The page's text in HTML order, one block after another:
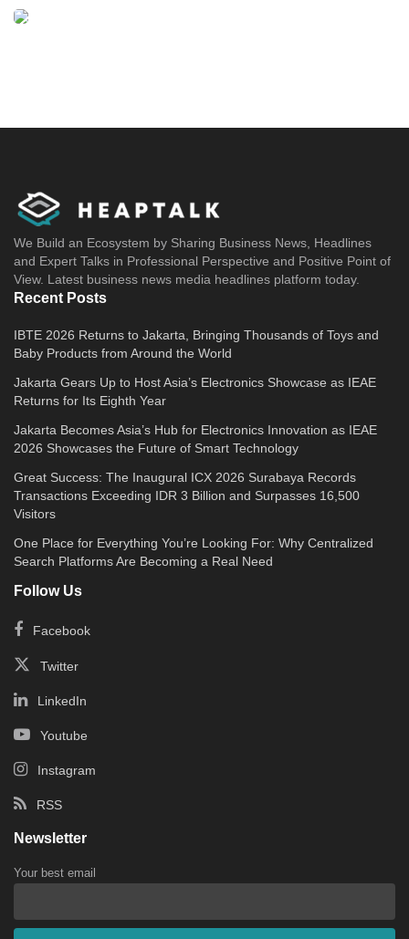
We Build an Ecosystem by Sharing Business News, Headlines
and Expert Talks in Professional Perspective and Positive Point of
View. Latest business news media headlines platform today.
Recent Posts
IBTE 2026 Returns to Jakarta, Bringing Thousands of Toys and
Baby Products from Around the World
Jakarta Gears Up to Host Asia’s Electronics Showcase as IEAE
Returns for Its Eighth Year
Jakarta Becomes Asia’s Hub for Electronics Innovation as IEAE
2026 Showcases the Future of Smart Technology
Great Success: The Inaugural ICX 2026 Surabaya Records
Transactions Exceeding IDR 3 Billion and Surpasses 16,500
Visitors
One Place for Everything You’re Looking For: Why Centralized
Search Platforms Are Becoming a Real Need
Follow Us
Facebook
Twitter
LinkedIn
Youtube
Instagram
RSS
Newsletter
Your best email